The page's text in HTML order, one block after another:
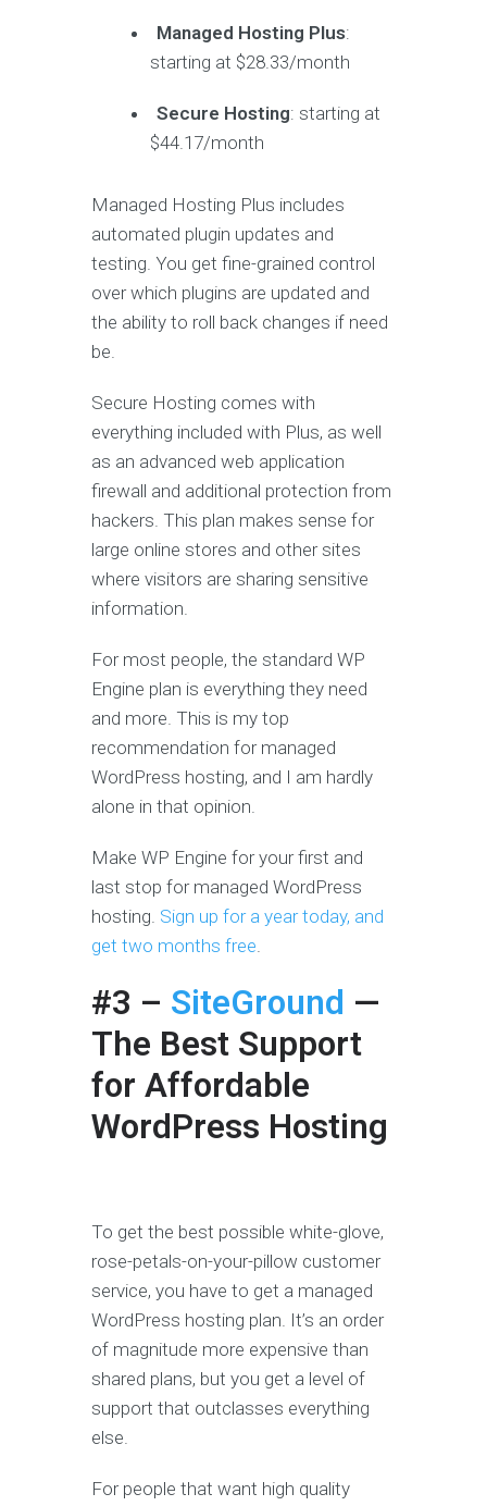
Managed Hosting Plus:
starting at $28.33/month
Secure Hosting: starting at
$44.17/month
Managed Hosting Plus includes
automated plugin updates and
testing. You get fine-grained control
over which plugins are updated and
the ability to roll back changes if need
be.
Secure Hosting comes with
everything included with Plus, as well
as an advanced web application
firewall and additional protection from
hackers. This plan makes sense for
large online stores and other sites
where visitors are sharing sensitive
information.
For most people, the standard WP
Engine plan is everything they need
and more. This is my top
recommendation for managed
WordPress hosting, and I am hardly
alone in that opinion.
Make WP Engine for your first and
last stop for managed WordPress
hosting. Sign up for a year today, and
get two months free.
#3 – SiteGround —
The Best Support
for Affordable
WordPress Hosting
To get the best possible white-glove,
rose-petals-on-your-pillow customer
service, you have to get a managed
WordPress hosting plan. It’s an order
of magnitude more expensive than
shared plans, but you get a level of
support that outclasses everything
else.
For people that want high quality